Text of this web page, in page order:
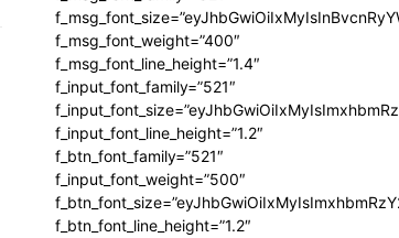
f_msg_font_weight=”400″
f_msg_font_line_height=”1.4″
f_input_font_family=”521″
f_input_font_line_height=”1.2″
f_btn_font_family=”521″
f_input_font_weight=”500″
f_btn_font_line_height=”1.2″